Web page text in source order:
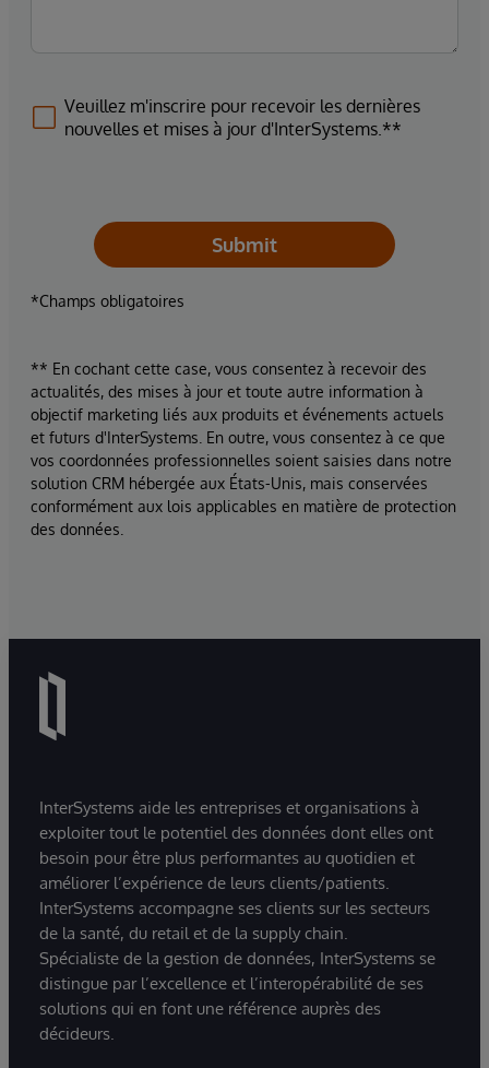
Veuillez m'inscrire pour recevoir les dernières
nouvelles et mises à jour d'InterSystems.**
Submit
*Champs obligatoires
** En cochant cette case, vous consentez à recevoir des
actualités, des mises à jour et toute autre information à
objectif marketing liés aux produits et événements actuels
et futurs d'InterSystems. En outre, vous consentez à ce que
vos coordonnées professionnelles soient saisies dans notre
solution CRM hébergée aux États-Unis, mais conservées
conformément aux lois applicables en matière de protection
des données.
InterSystems aide les entreprises et organisations à
exploiter tout le potentiel des données dont elles ont
besoin pour être plus performantes au quotidien et
améliorer l’expérience de leurs clients/patients.
InterSystems accompagne ses clients sur les secteurs
de la santé, du retail et de la supply chain.
Spécialiste de la gestion de données, InterSystems se
distingue par l’excellence et l’interopérabilité de ses
solutions qui en font une référence auprès des
décideurs.